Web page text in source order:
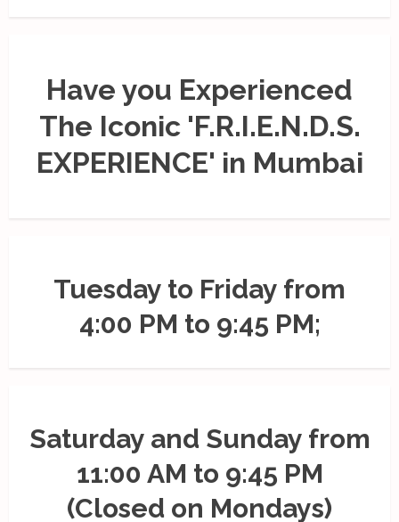
Have you Experienced
The Iconic 'F.R.I.E.N.D.S.
EXPERIENCE' in Mumbai
Tuesday to Friday from
4:00 PM to 9:45 PM;
Saturday and Sunday from
11:00 AM to 9:45 PM
(Closed on Mondays)